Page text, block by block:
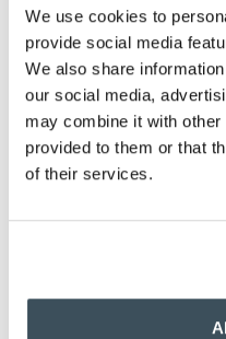
We use cookies to
provide social media
We also share
our social media,
may combine it with other
provided to them or that
of their services.
W45 x L75cm
Description
Brighten your doorway
doormat, featuring a
a practical PVC
and absorption to keep
You